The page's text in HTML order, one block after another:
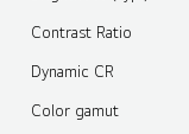
Contrast Ratio
Dynamic CR
Color gamut